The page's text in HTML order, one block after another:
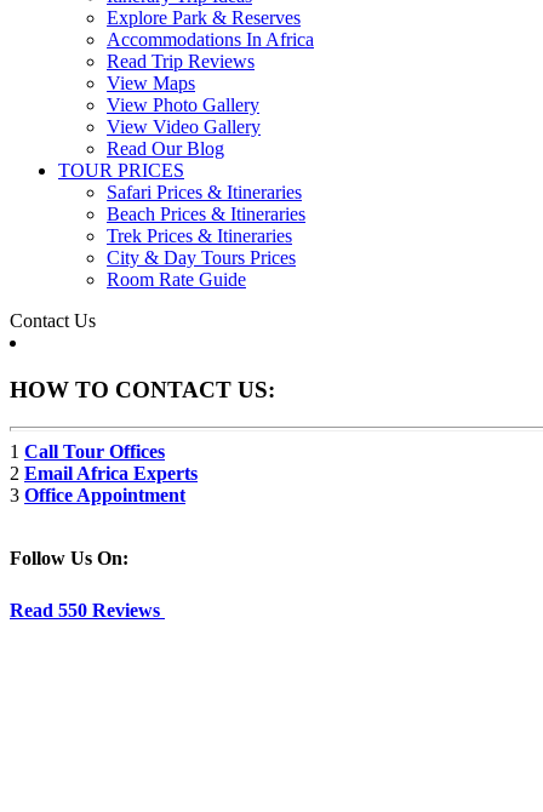
Explore Park & Reserves
Accommodations In Africa
Read Trip Reviews
View Maps
View Photo Gallery
View Video Gallery
Read Our Blog
TOUR PRICES
Safari Prices & Itineraries
Beach Prices & Itineraries
Trek Prices & Itineraries
City & Day Tours Prices
Room Rate Guide
Contact Us
HOW TO CONTACT US:
1 Call Tour Offices
2 Email Africa Experts
3 Office Appointment
Follow Us On:
Read 550 Reviews